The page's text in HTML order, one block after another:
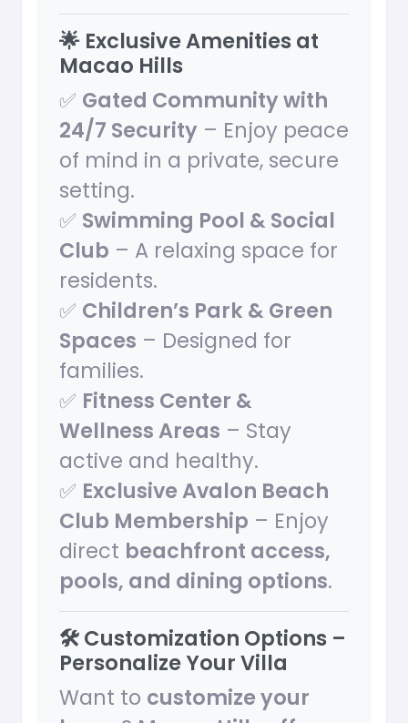
🌟 Exclusive Amenities at
Macao Hills
✅ Gated Community with
24/7 Security – Enjoy peace
of mind in a private, secure
setting.
✅ Swimming Pool & Social
Club – A relaxing space for
residents.
✅ Children’s Park & Green
Spaces – Designed for
families.
✅ Fitness Center &
Wellness Areas – Stay
active and healthy.
✅ Exclusive Avalon Beach
Club Membership – Enjoy
direct beachfront access,
pools, and dining options.
🛠️ Customization Options –
Personalize Your Villa
Want to customize your